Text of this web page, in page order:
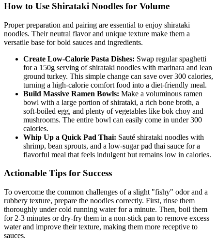
How to Use Shirataki Noodles for Volume
Proper preparation and pairing are essential to enjoy shirataki
noodles. Their neutral flavor and unique texture make them a
versatile base for bold sauces and ingredients.
Create Low-Calorie Pasta Dishes: Swap regular spaghetti
for a 150g serving of shirataki noodles with marinara and lean
ground turkey. This simple change can save over 300 calories,
turning a high-calorie comfort food into a diet-friendly meal.
Build Massive Ramen Bowls: Make a voluminous ramen
bowl with a large portion of shirataki, a rich bone broth, a
soft-boiled egg, and plenty of vegetables like bok choy and
mushrooms. The entire bowl can easily come in under 300
calories.
Whip Up a Quick Pad Thai: Sauté shirataki noodles with
shrimp, bean sprouts, and a low-sugar pad thai sauce for a
flavorful meal that feels indulgent but remains low in calories.
Actionable Tips for Success
To overcome the common challenges of a slight "fishy" odor and a
rubbery texture, prepare the noodles correctly. First, rinse them
thoroughly under cold running water for a minute. Then, boil them
for 2-3 minutes or dry-fry them in a non-stick pan to remove excess
water and improve their texture, making them more receptive to
sauces.